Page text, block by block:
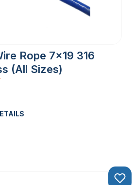
Rope 7×19 316
(All Sizes)